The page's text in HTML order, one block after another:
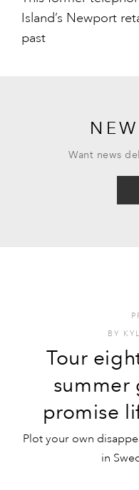
Island’s Newport
past
Want news
BY
Tour
summer
promise
Plot your own
in